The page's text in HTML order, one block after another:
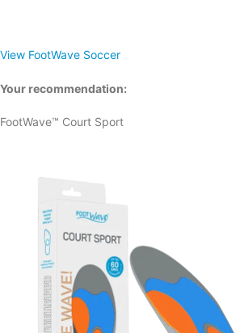
View FootWave Soccer
Your recommendation:
FootWave™ Court Sport